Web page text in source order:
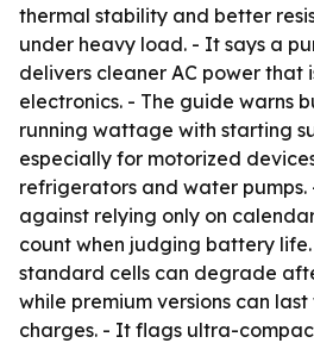
thermal stability and better
under heavy load. - It says a
delivers cleaner AC power that
electronics. - The guide warns
running wattage with starting
especially for motorized
refrigerators and water pumps.
against relying only on
count when judging battery
standard cells can degrade
while premium versions can
charges. - It flags ultra-